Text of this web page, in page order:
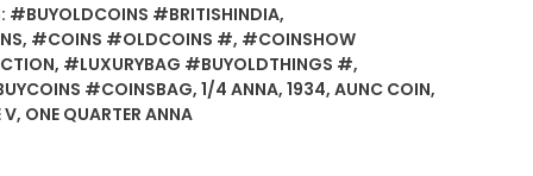
#BUYOLDCOINS #BRITISHINDIA,
, #COINS #OLDCOINS #, #COINSHOW
, #LUXURYBAG #BUYOLDTHINGS #,
#COINSBAG, 1/4 ANNA, 1934, AUNC COIN,
V, ONE QUARTER ANNA